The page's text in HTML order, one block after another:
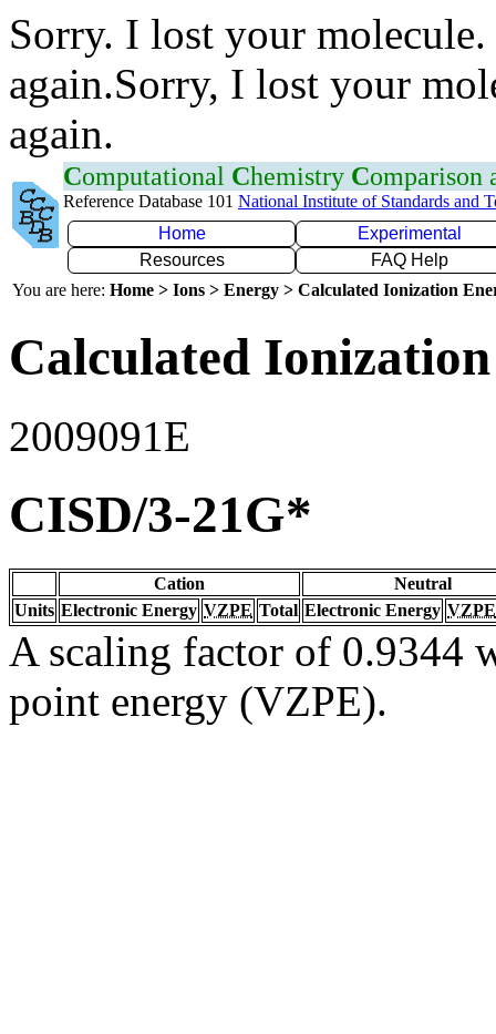
Sorry. I lost your
again.Sorry, I lost your
again.
Computational Chemistry Comparison
Reference Database 101 National Institute of Standards and
Home
Experimental
Resources
FAQ Help
You are here: Home > Ions > Energy > Calculated Ionization
Calculated
2009091E
CISD/3-21G*
Cation
Neutral
Units Electronic Energy VZPE Total Electronic Energy VZPE
A scaling factor of 0.9344
point energy (VZPE).